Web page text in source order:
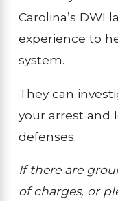
Carolina’s DWI
experience to
system.
They can
your arrest and
defenses.
If there are
of charges, or